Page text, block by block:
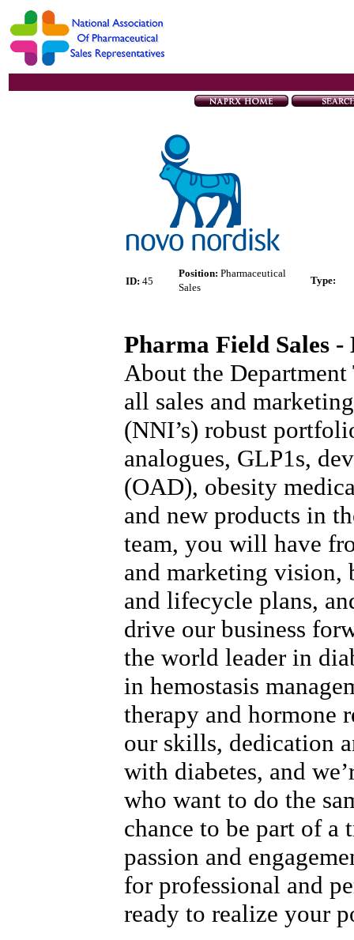
ID: 45
Position: Pharmaceutical
Sales
Type:
Pharma Field Sales
About the
all sales and
(NNI’s) robust
analogues, GLP1s,
(OAD), obesity
and new products in
team, you will have
and marketing vision,
and lifecycle plans,
drive our business
the world leader in
in hemostasis
therapy and hormone
our skills, dedication
with diabetes, and
who want to do the
chance to be part of
passion and
for professional and
ready to realize your